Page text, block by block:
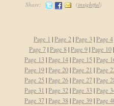
Share: (insightful)
Page 1 |Page 2|Page 3|Page 4
Page 7|Page 8|Page 9|Page 10
Page 13|Page 14|Page 15 |Page
Page 19|Page 20|Page 21 |Page
Page 25 |Page 26|Page 27|Page
Page 31 |Page 32|Page 33|Page
Page 37|Page 38|Page 39|Page